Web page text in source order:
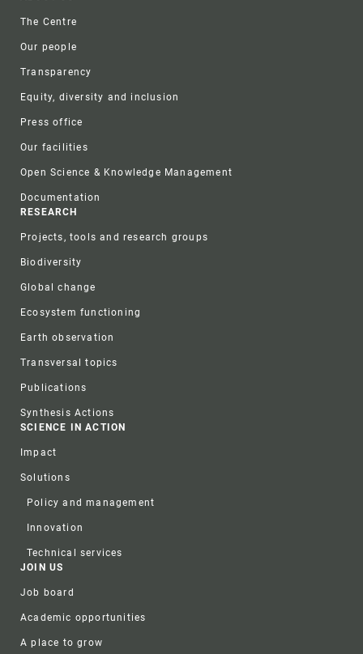
Footer
The Centre
Our people
Transparency
Equity, diversity and inclusion
Press office
Our facilities
Open Science & Knowledge Management
Documentation
RESEARCH
Projects, tools and research groups
Biodiversity
Global change
Ecosystem functioning
Earth observation
Transversal topics
Publications
Synthesis Actions
SCIENCE IN ACTION
Impact
Solutions
Policy and management
Innovation
Technical services
JOIN US
Job board
Academic opportunities
A place to grow